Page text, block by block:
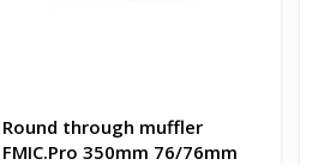
Round through muffler
FMIC.Pro 350mm 76/76mm